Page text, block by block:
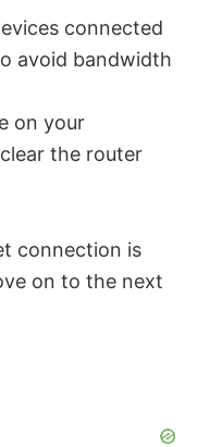
connected
avoid bandwidth
on your
the router
connection is
on to the next